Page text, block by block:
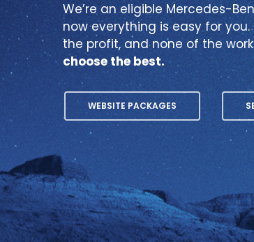
We’re an eligible Mercedes-
now everything is easy for
the profit, and none of the
choose the best.
WEBSITE PACKAGES